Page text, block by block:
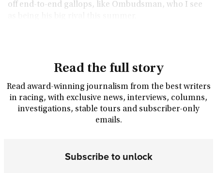
off end-to-end gallops, like Ombudsman, who I see
Read the full story
Read award-winning journalism from the best writers
in racing, with exclusive news, interviews, columns,
investigations, stable tours and subscriber-only
emails.
Subscribe to unlock